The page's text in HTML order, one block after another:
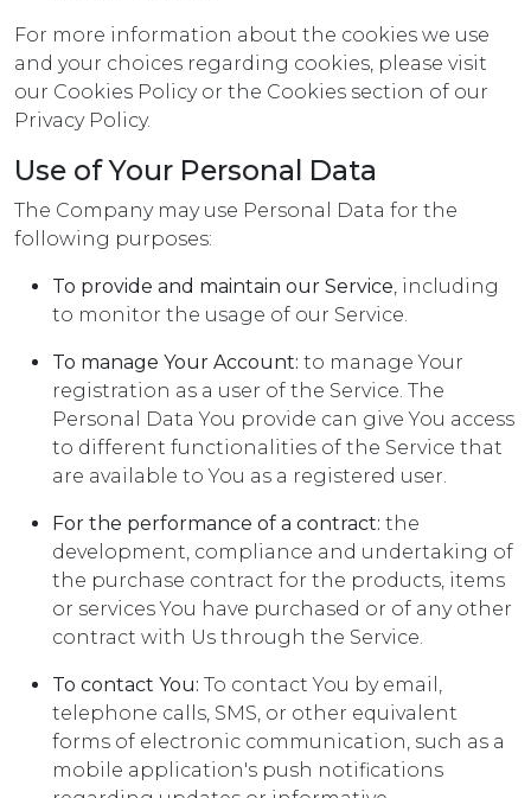
For more information about the cookies we use
and your choices regarding cookies, please visit
our Cookies Policy or the Cookies section of our
Privacy Policy.
Use of Your Personal Data
The Company may use Personal Data for the
following purposes:
To provide and maintain our Service, including
to monitor the usage of our Service.
To manage Your Account: to manage Your
registration as a user of the Service. The
Personal Data You provide can give You access
to different functionalities of the Service that
are available to You as a registered user.
For the performance of a contract: the
development, compliance and undertaking of
the purchase contract for the products, items
or services You have purchased or of any other
contract with Us through the Service.
To contact You: To contact You by email,
telephone calls, SMS, or other equivalent
forms of electronic communication, such as a
mobile application's push notifications